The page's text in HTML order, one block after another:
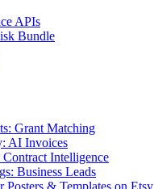
APIs
Bundle
Grant Matching
AI Invoices
Intelligence
Business Leads